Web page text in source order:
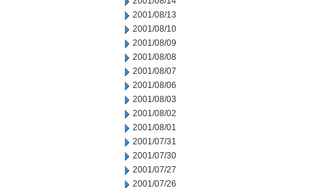
2001/08/13
2001/08/10
2001/08/09
2001/08/08
2001/08/07
2001/08/06
2001/08/03
2001/08/02
2001/08/01
2001/07/31
2001/07/30
2001/07/27
2001/07/26